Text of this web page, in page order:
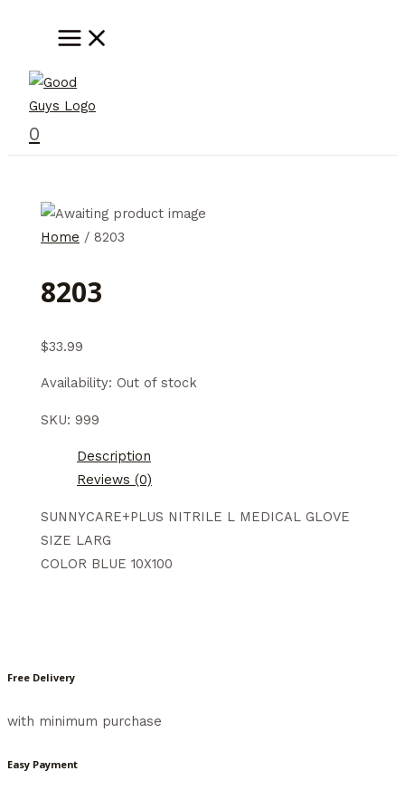
MAIN
MENU
0
Home / 8203
8203
$33.99
Availability: Out of stock
SKU: 999
Description
Reviews (0)
SUNNYCARE+PLUS NITRILE L MEDICAL GLOVE
SIZE LARG
COLOR BLUE 10X100
Free Delivery
with minimum purchase
Easy Payment